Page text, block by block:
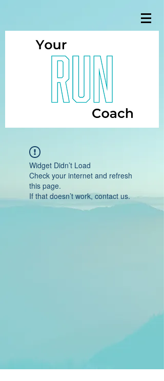
Widget Didn’t Load
Check your internet and refresh
this page.
If that doesn’t work, contact us.